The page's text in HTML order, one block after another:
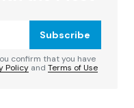
Subscribe
confirm that you have
Policy and Terms of Use